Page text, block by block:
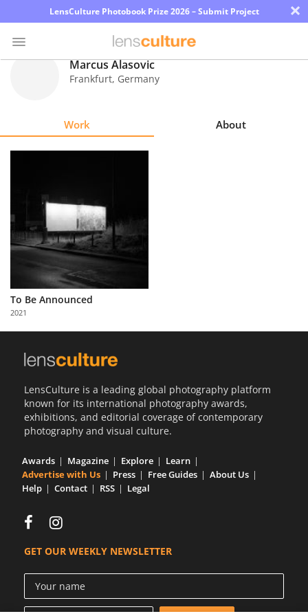
LensCulture Photobook Prize 2026 – Submit Project ×
About
Us
Partner
with
Us
Marcus Alasovic
Frankfurt, Germany
Work About
To Be Announced
2021
LensCulture is a leading global photography platform
known for its international photography awards,
exhibitions, and editorial coverage of contemporary
photography and visual culture.
Awards Magazine Explore
Learn
Advertise with Us
Press Free Guides
About Us
Help
Contact RSS Legal
GET OUR WEEKLY NEWSLETTER